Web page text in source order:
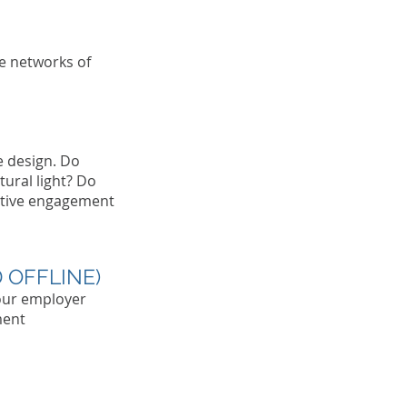
networks of
design. Do
light? Do
engagement
OFFLINE)
employer